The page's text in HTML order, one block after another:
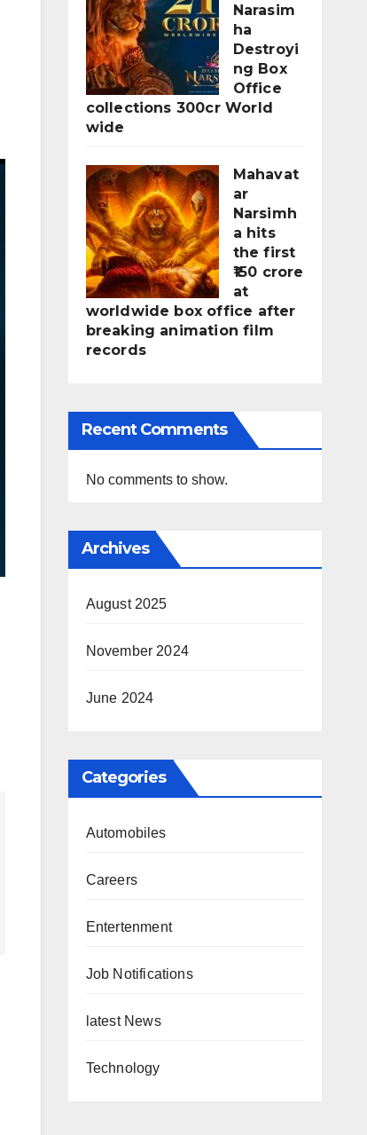
Narasim
ha
Destroyi
ng Box
Office
collections 300cr World
wide
Mahavat
ar
Narsimh
a hits
the first
₹150 crore
at
worldwide box office after
breaking animation film
records
Recent Comments
No comments to show.
Archives
August 2025
November 2024
June 2024
Categories
Automobiles
Careers
Entertenment
Job Notifications
latest News
Technology